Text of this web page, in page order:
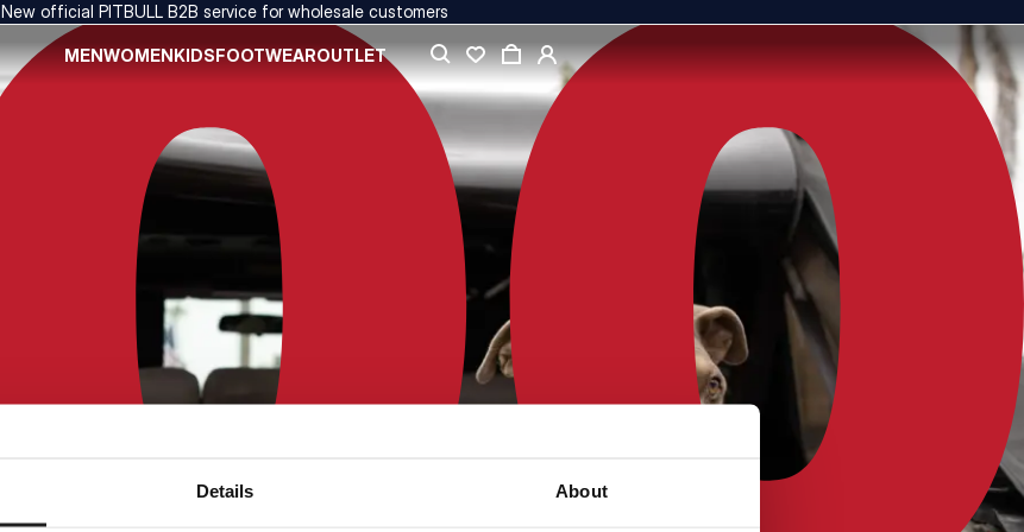
Details About
New official PITBULL B2B service for wholesale customers
MENWOMENKIDSFOOTWEAROUTLET